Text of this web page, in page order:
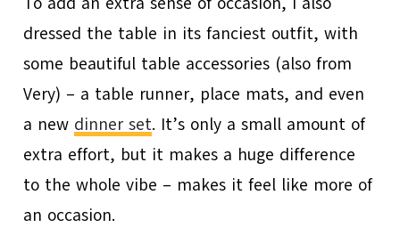
dressed the table in its fanciest outfit, with
some beautiful table accessories (also from
Very) – a table runner, place mats, and even
a new dinner set. It’s only a small amount of
extra effort, but it makes a huge difference
to the whole vibe – makes it feel like more of
an occasion.